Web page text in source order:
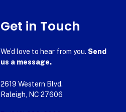
Get in Touch
We’d love to hear from you. Send
us a message.
2619 Western Blvd.
Raleigh, NC 27606